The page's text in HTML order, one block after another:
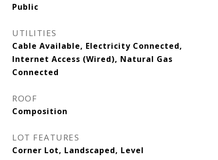
Public
UTILITIES
Cable Available, Electricity Connected,
Internet Access (Wired), Natural Gas
Connected
ROOF
Composition
LOT FEATURES
Corner Lot, Landscaped, Level